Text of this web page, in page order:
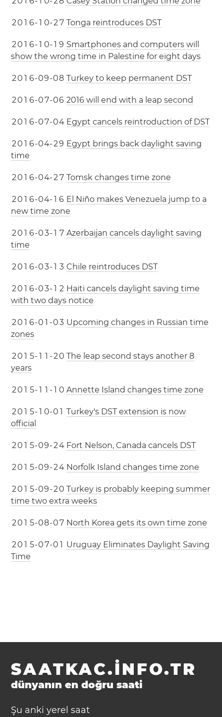
20 1 6-1 0-27 Tonga reintroduces DST
20 1 6-1 0-1 9 Smartphones and computers will
show the wrong time in Palestine for eight days
20 1 6-09-08 Turkey to keep permanent DST
20 1 6-07-06 2016 will end with a leap second
20 1 6-07-04 Egypt cancels reintroduction of DST
20 1 6-04-29 Egypt brings back daylight saving
time
20 1 6-04-27 Tomsk changes time zone
20 1 6-04-1 6 El Niño makes Venezuela jump to a
new time zone
20 1 6-03-1 7 Azerbaijan cancels daylight saving
time
20 1 6-03-1 3 Chile reintroduces DST
20 1 6-03-1 2 Haiti cancels daylight saving time
with two days notice
20 1 6-0 1 -03 Upcoming changes in Russian time
zones
20 1 5-1 1 -20 The leap second stays another 8
years
20 1 5-1 1 -1 0 Annette Island changes time zone
20 1 5-1 0-0 1 Turkey's DST extension is now
official
20 1 5-09-24 Fort Nelson, Canada cancels DST
20 1 5-09-24 Norfolk Island changes time zone
20 1 5-09-20 Turkey is probably keeping summer
time two extra weeks
20 1 5-08-07 North Korea gets its own time zone
20 1 5-07-0 1 Uruguay Eliminates Daylight Saving
Time
SAATKAC.INFO.TR
dünyanın en doğru saati
Şu anki yerel saat